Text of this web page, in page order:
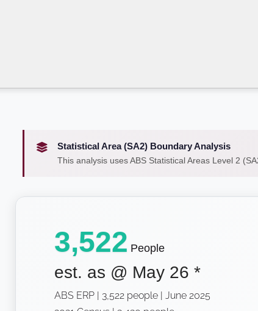
Statistical Area (SA2) Boundary Analysis
This analysis uses ABS Statistical Areas Level 2
3,522 People
est. as @ May 26 *
ABS ERP | 3,522 people | June 2025